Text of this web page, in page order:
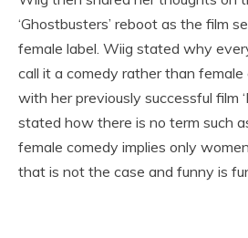
‘Ghostbusters’ reboot as the film
female label. Wiig stated why
call it a comedy rather than
with her previously successful film
stated how there is no term such
female comedy implies only
that is not the case and funny is